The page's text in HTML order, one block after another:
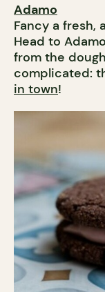
Adamo
Fancy a fresh,
Head to
from the
complicated:
in town!